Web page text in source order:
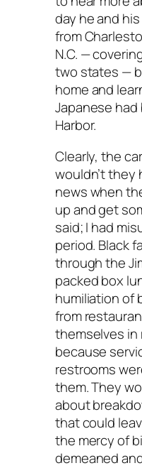
day he and
from
N.C. —
two states —
home and
Japanese had
Harbor.
Clearly, the
wouldn’t they
news when
up and get
said; I had
period. Black
through the
packed box
humiliation of
from
themselves
because
restrooms
them. They
about
that could
the mercy of
demeaned